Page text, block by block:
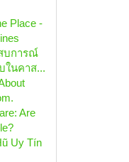
Place -
บการณ์
ในคาส...
Are
Uy Tín